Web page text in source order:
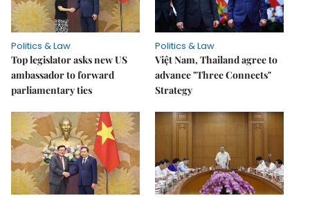
Politics & Law
Top legislator asks new US
ambassador to forward
parliamentary ties
Politics & Law
Việt Nam, Thailand agree to
advance "Three Connects"
Strategy